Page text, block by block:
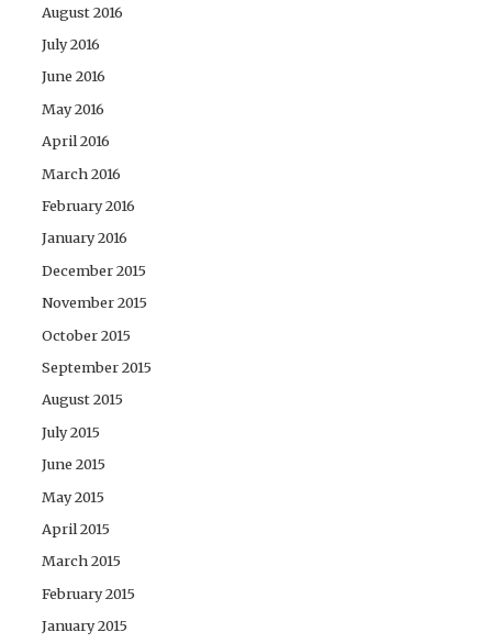
August 2016
July 2016
June 2016
May 2016
April 2016
March 2016
February 2016
January 2016
December 2015
November 2015
October 2015
September 2015
August 2015
July 2015
June 2015
May 2015
April 2015
March 2015
February 2015
January 2015